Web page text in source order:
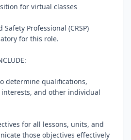
for virtual classes
Safety Professional (CRSP)
for this role.
determine qualifications,
and other individual
for all lessons, units, and
those objectives effectively